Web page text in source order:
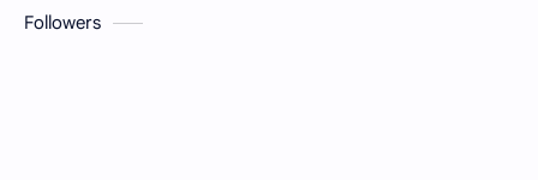
Followers